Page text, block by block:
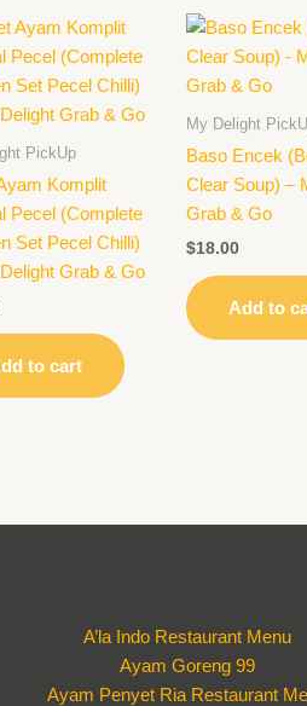
PickUp
Komplit
Pecel (Complete
Set Pecel Chilli)
Grab & Go
to cart
My Delight
Baso Encek
Clear Soup) –
Grab & Go
$18.00
Add to
A’la Indo Restaurant Menu
Ayam Goreng 99
Ayam Penyet Ria Restaurant